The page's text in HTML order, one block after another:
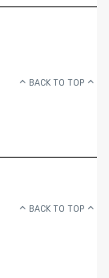
BACK TO TOP
BACK TO TOP